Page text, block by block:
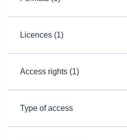
Licences (1)
Access rights (1)
Type of access